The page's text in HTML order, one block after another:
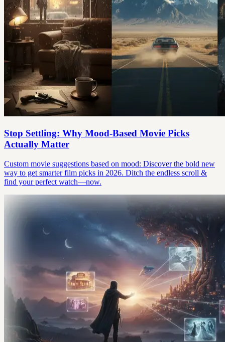
Stop Settling: Why Mood-Based Movie Picks
Actually Matter
Custom movie suggestions based on mood: Discover the bold new
way to get smarter film picks in 2026. Ditch the endless scroll &
find your perfect watch—now.